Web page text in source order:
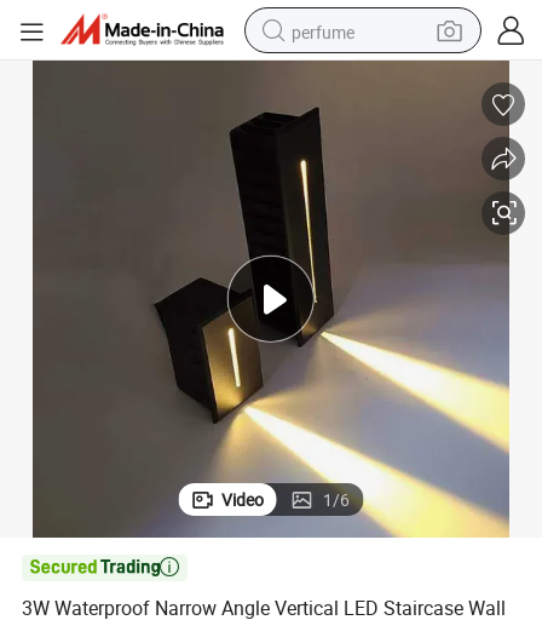
perfume
crawler excavator
tshirt
dirt bike
wheel loader
man watch
living room sofa
Video 1/6

3W Waterproof Narrow Angle Vertical LED Staircase Wall